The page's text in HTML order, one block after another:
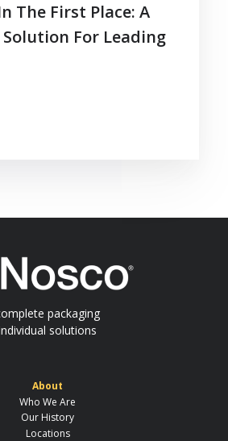
The First Place: A
For Leading
packaging
solutions
About
Who We Are
Our History
Locations